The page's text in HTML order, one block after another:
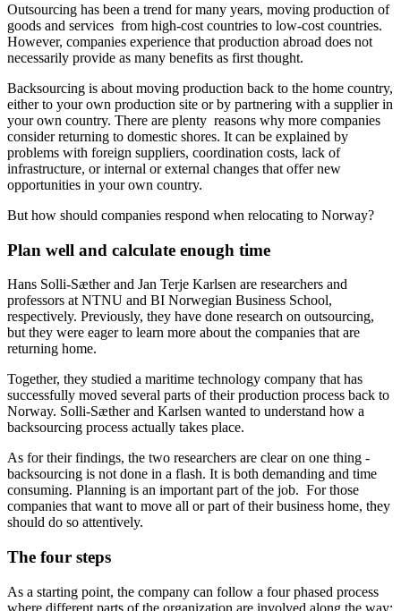
Outsourcing has been a trend for many years, moving production of
goods and services from high-cost countries to low-cost countries.
However, companies experience that production abroad does not
necessarily provide as many benefits as first thought.
Backsourcing is about moving production back to the home country,
either to your own production site or by partnering with a supplier in
your own country. There are plenty reasons why more companies
consider returning to domestic shores. It can be explained by
problems with foreign suppliers, coordination costs, lack of
infrastructure, or internal or external changes that offer new
opportunities in your own country.
But how should companies respond when relocating to Norway?
Plan well and calculate enough time
Hans Solli-Sæther and Jan Terje Karlsen are researchers and
professors at NTNU and BI Norwegian Business School,
respectively. Previously, they have done research on outsourcing,
but they were eager to learn more about the companies that are
returning home.
Together, they studied a maritime technology company that has
successfully moved several parts of their production process back to
Norway. Solli-Sæther and Karlsen wanted to understand how a
backsourcing process actually takes place.
As for their findings, the two researchers are clear on one thing -
backsourcing is not done in a flash. It is both demanding and time
consuming. Planning is an important part of the job. For those
companies that want to move all or part of their business home, they
should do so attentively.
The four steps
As a starting point, the company can follow a four phased process
where different parts of the organization are involved along the way: